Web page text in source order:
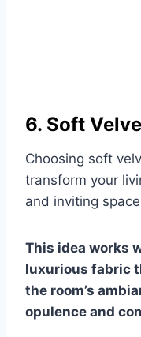
6. Soft
Choosing soft
transform your
and inviting
This idea works
luxurious fabric
the room’s
opulence and